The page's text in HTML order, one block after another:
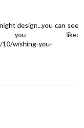
design...you can see
like:
wishing-you-